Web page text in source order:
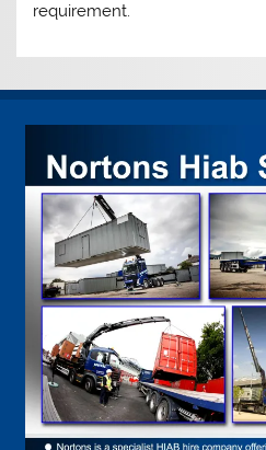
requirement.